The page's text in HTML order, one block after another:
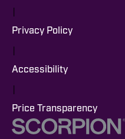
|
Privacy Policy
|
Accessibility
|
Price Transparency